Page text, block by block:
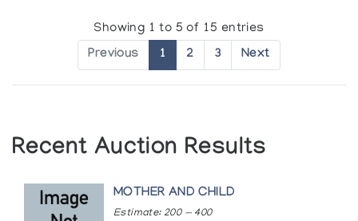
Showing 1 to 5 of 15 entries
Previous 1 2 3 Next
Recent Auction Results
MOTHER AND CHILD
Estimate: 200 — 400